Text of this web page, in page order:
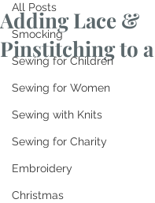
All Posts
Smocking
Sewing for Children
Sewing for Women
Sewing with Knits
Sewing for Charity
Embroidery
Christmas
Adding Lace &
Pinstitching to